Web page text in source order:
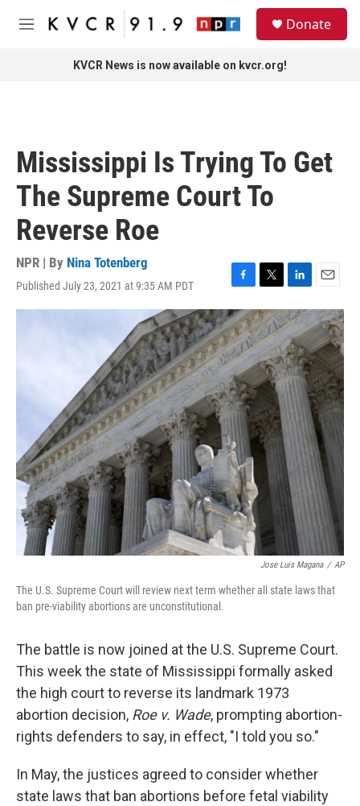
Skip to main content
M
Donate
KVCR News is now available on kvcr.org!
Mississippi Is Trying To Get
The Supreme Court To
Reverse Roe
NPR | By Nina Totenberg
Published July 23, 2021 at 9:35 AM PDT
F
a
c
e
b
o
o
k
T
w
i
t
t
e
r
L
i
n
k
e
d
I
n
E
m
a
i
l
Jose Luis Magana / AP
The U.S. Supreme Court will review next term whether all state laws that
ban pre-viability abortions are unconstitutional.
The battle is now joined at the U.S. Supreme Court.
This week the state of Mississippi formally asked
the high court to reverse its landmark 1973
abortion decision, Roe v. Wade, prompting abortion-
rights defenders to say, in effect, "I told you so."
In May, the justices agreed to consider whether
state laws that ban abortions before fetal viability